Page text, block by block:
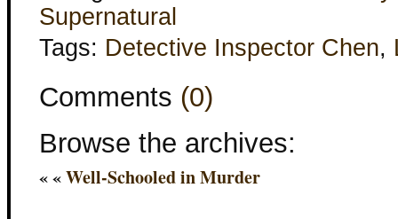
Supernatural
Tags: Detective Inspector Chen,
Comments (0)
Browse the archives:
« «Well-Schooled in Murder